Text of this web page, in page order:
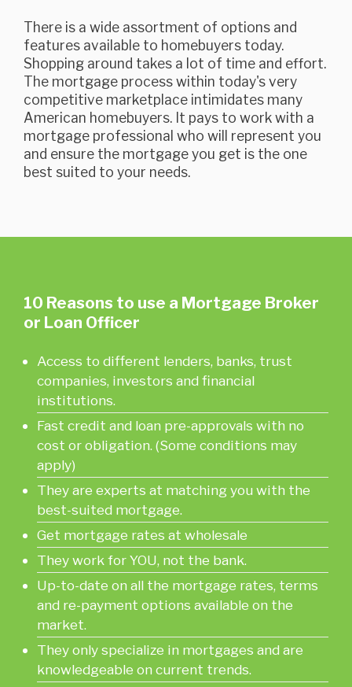
There is a wide assortment of options and
features available to homebuyers today.
Shopping around takes a lot of time and effort.
The mortgage process within today's very
competitive marketplace intimidates many
American homebuyers. It pays to work with a
mortgage professional who will represent you
and ensure the mortgage you get is the one
best suited to your needs.
10 Reasons to use a Mortgage Broker
or Loan Officer
Access to different lenders, banks, trust
companies, investors and financial
institutions.
Fast credit and loan pre-approvals with no
cost or obligation. (Some conditions may
apply)
They are experts at matching you with the
best-suited mortgage.
Get mortgage rates at wholesale
They work for YOU, not the bank.
Up-to-date on all the mortgage rates, terms
and re-payment options available on the
market.
They only specialize in mortgages and are
knowledgeable on current trends.